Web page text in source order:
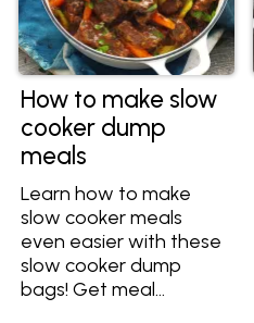
How to make slow
cooker dump
meals
Learn how to make
slow cooker meals
even easier with these
slow cooker dump
bags! Get meal